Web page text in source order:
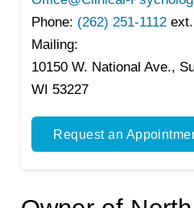
Phone: (262) 251-1112
Mailing:
10150 W. National Ave.,
WI 53227
Request an